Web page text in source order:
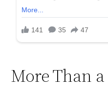
More Than